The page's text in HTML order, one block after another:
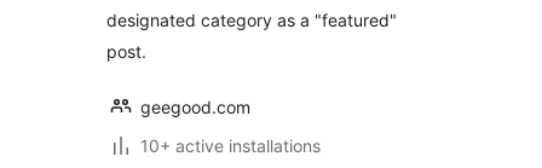
designated category as a "featured"
post.
geegood.com
10+ active installations